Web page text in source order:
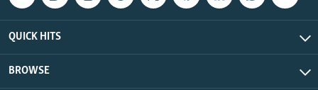
QUICK HITS
BROWSE